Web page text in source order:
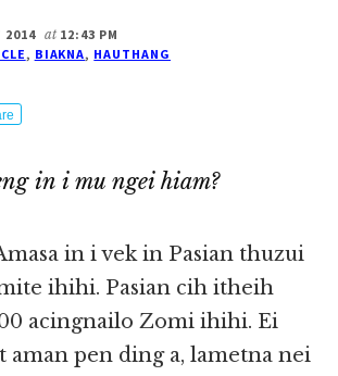
2014 at 12:43 PM
, BIAKNA, HAUTHANG
in i mu ngei hiam?
in i vek in Pasian thuzui
ihihi. Pasian cih itheih
acingnailo Zomi ihihi. Ei
aman pen ding a, lametna nei